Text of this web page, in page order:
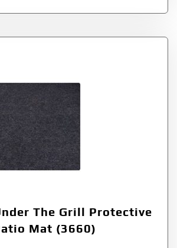
The Grill Protective
Mat (3660)